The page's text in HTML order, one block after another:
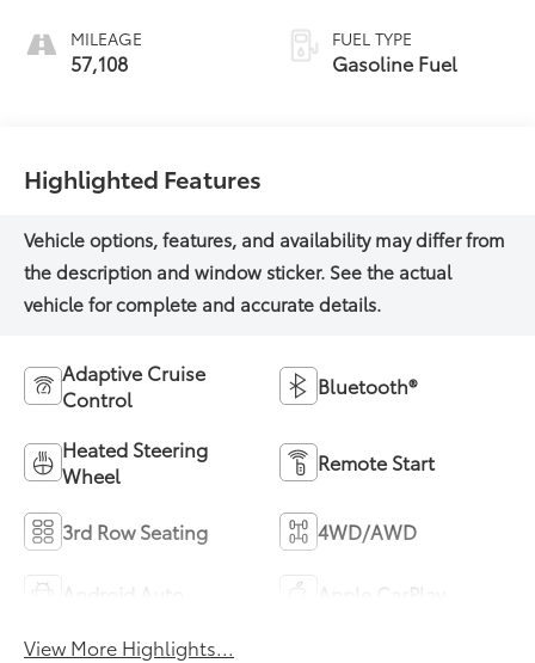
MILEAGE
57,108
FUEL TYPE
Gasoline Fuel
Highlighted Features
Adaptive Cruise
Control
Bluetooth®
Heated Steering
Wheel
Remote Start
3rd Row Seating 4WD/AWD
View More Highlights...